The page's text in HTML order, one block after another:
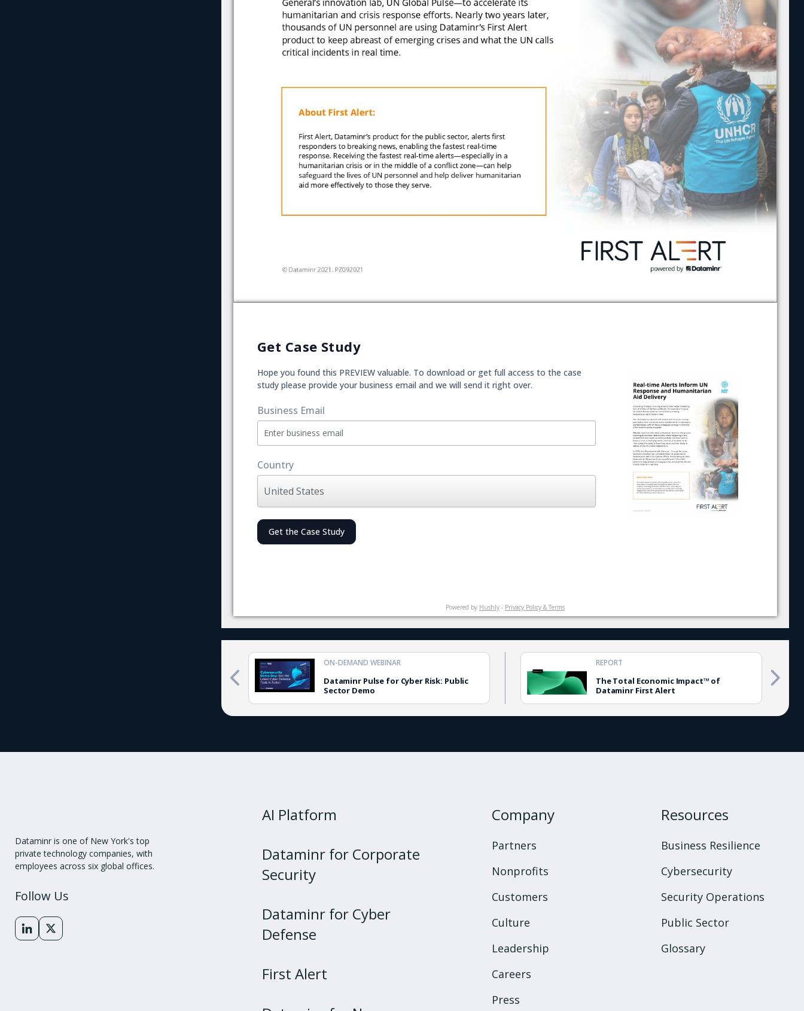
Get Case Study
Hope you found this PREVIEW valuable. To download or get full access to the case
study please provide your business email and we will send it right over.
Business Email
Country
Get the Case Study
Powered by Hushly - Privacy Policy & Terms
Dataminr Pulse for Cyber Risk: Public
Sector Demo
ON-DEMAND WEBINAR
The Total Economic Impact™ of
Dataminr First Alert
REPORT
Dataminr is one of New York's top
private technology companies, with
employees across six global offices.
Follow Us
AI Platform
Dataminr for Corporate
Security
Dataminr for Cyber
Defense
First Alert
Company
Partners
Nonprofits
Customers
Culture
Leadership
Careers
Press
Resources
Business Resilience
Cybersecurity
Security Operations
Public Sector
Glossary